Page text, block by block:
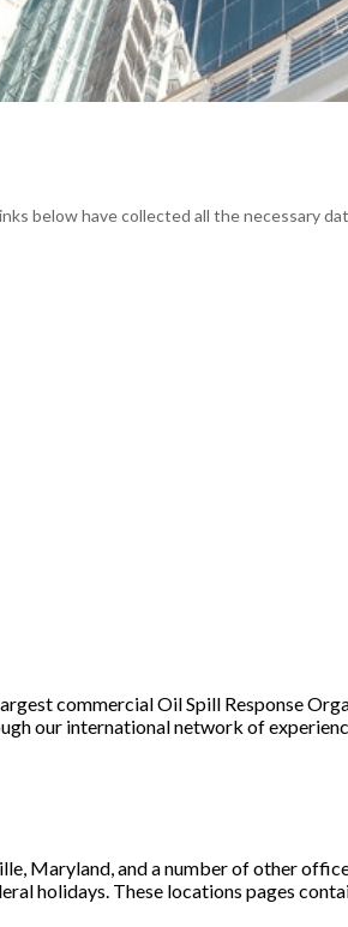
below have collected all the necessary
commercial Oil Spill Response
our international network of
Maryland, and a number of other
holidays. These locations pages